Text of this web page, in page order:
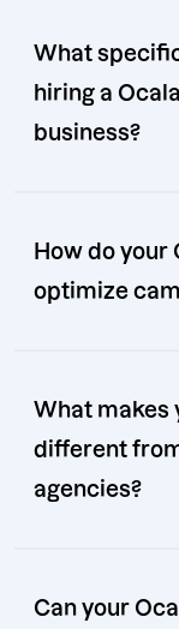
What
hiring a
business?
How do your
optimize
What makes
different
agencies?
Can your